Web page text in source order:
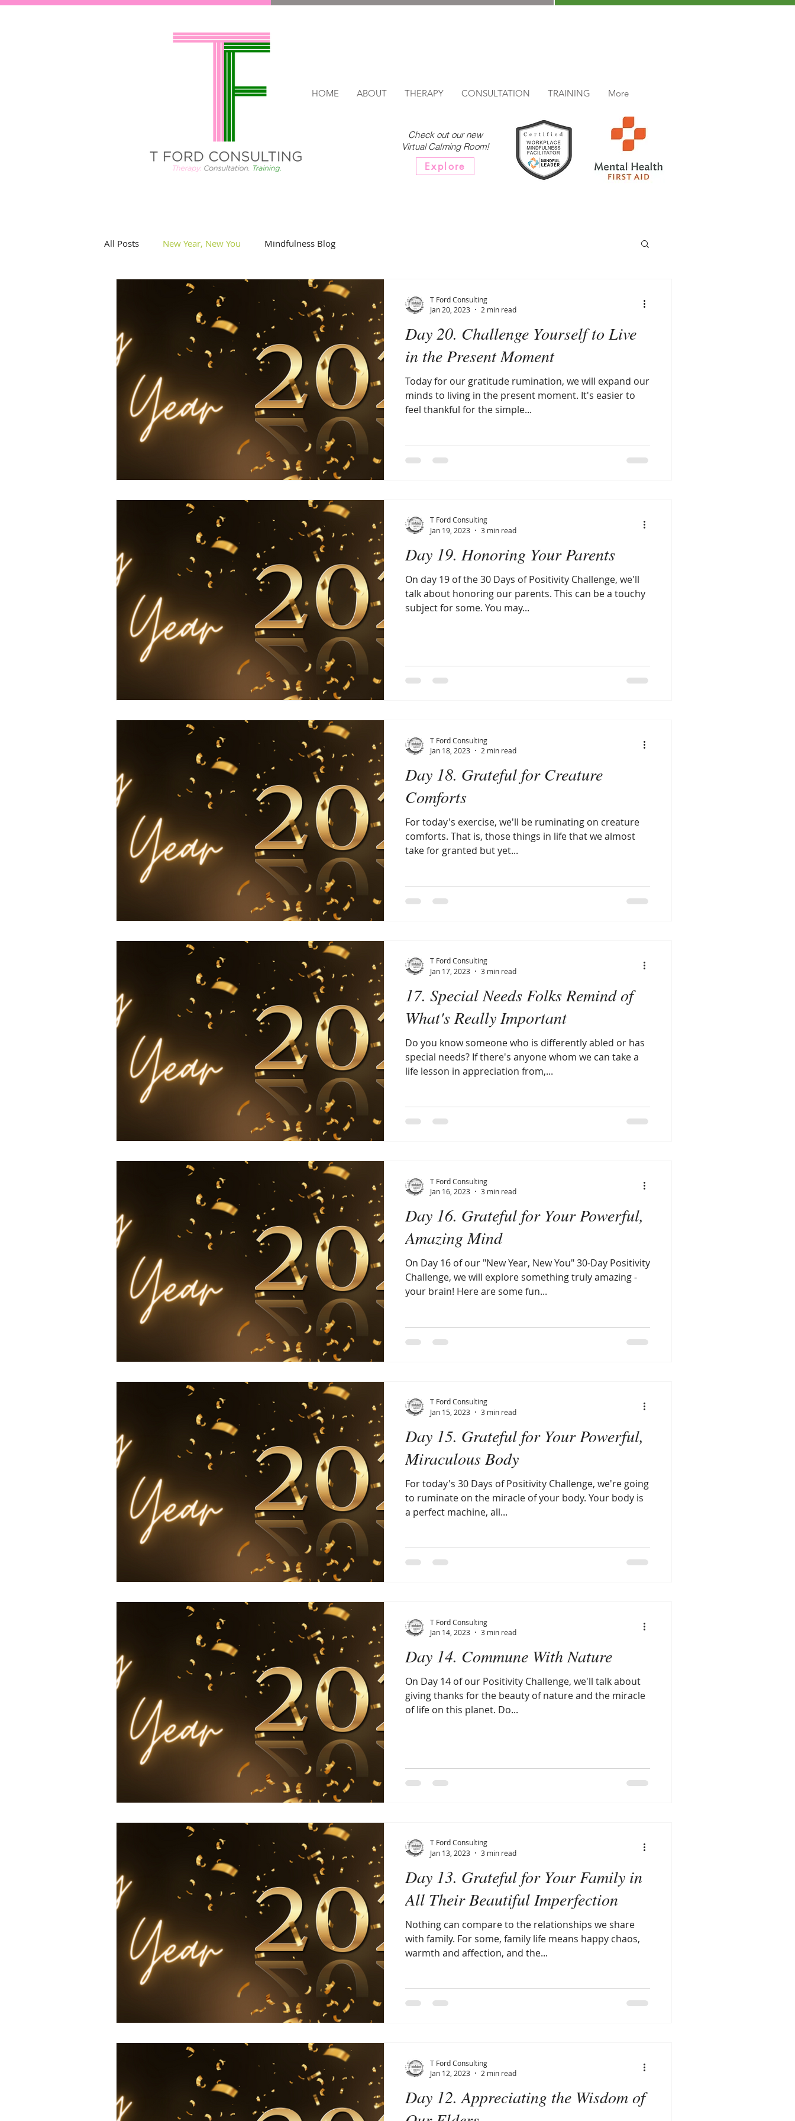
HOME ABOUT THERAPY CONSULTATION TRAINING More
Explore
Check out our new
Virtual Calming Room!
All Posts New Year, New You Mindfulness Blog
Day 20. Challenge Yourself to Live
in the Present Moment
Today for our gratitude rumination, we will expand our
minds to living in the present moment. It's easier to
feel thankful for the simple...
T Ford Consulting
Jan 20, 2023
2 min read
Day 19. Honoring Your Parents
On day 19 of the 30 Days of Positivity Challenge, we'll
talk about honoring our parents. This can be a touchy
subject for some. You may...
T Ford Consulting
Jan 19, 2023
3 min read
Day 18. Grateful for Creature
Comforts
For today's exercise, we'll be ruminating on creature
comforts. That is, those things in life that we almost
take for granted but yet...
T Ford Consulting
Jan 18, 2023
2 min read
17. Special Needs Folks Remind of
What's Really Important
Do you know someone who is differently abled or has
special needs? If there's anyone whom we can take a
life lesson in appreciation from,...
T Ford Consulting
Jan 17, 2023
3 min read
Day 16. Grateful for Your Powerful,
Amazing Mind
On Day 16 of our "New Year, New You" 30-Day Positivity
Challenge, we will explore something truly amazing -
your brain! Here are some fun...
T Ford Consulting
Jan 16, 2023
3 min read
Day 15. Grateful for Your Powerful,
Miraculous Body
For today's 30 Days of Positivity Challenge, we're going
to ruminate on the miracle of your body. Your body is
a perfect machine, all...
T Ford Consulting
Jan 15, 2023
3 min read
Day 14. Commune With Nature
On Day 14 of our Positivity Challenge, we'll talk about
giving thanks for the beauty of nature and the miracle
of life on this planet. Do...
T Ford Consulting
Jan 14, 2023
3 min read
Day 13. Grateful for Your Family in
All Their Beautiful Imperfection
Nothing can compare to the relationships we share
with family. For some, family life means happy chaos,
warmth and affection, and the...
T Ford Consulting
Jan 13, 2023
3 min read
Day 12. Appreciating the Wisdom of
T Ford Consulting
Jan 12, 2023
2 min read